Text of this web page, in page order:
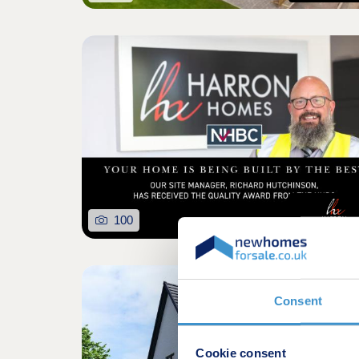
Consent
Cookie consent
100